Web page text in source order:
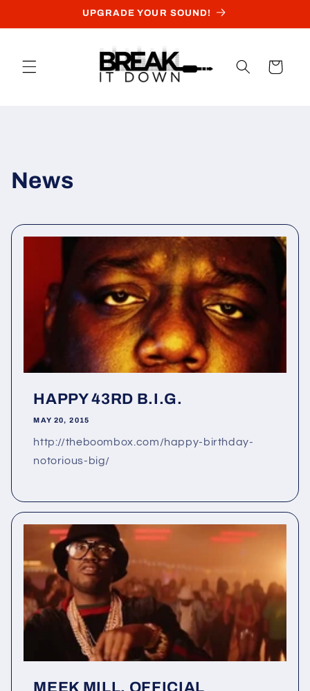
UPGRADE YOUR SOUND!
Cart
News
HAPPY 43RD B.I.G.
MAY 20, 2015
http://theboombox.com/happy-birthday-
notorious-big/
MEEK MILL, OFFICIAL